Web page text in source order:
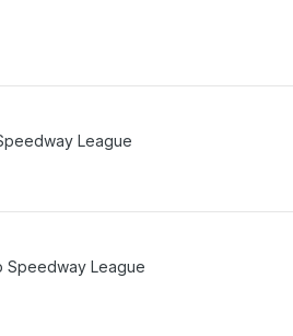
League
Speedway League